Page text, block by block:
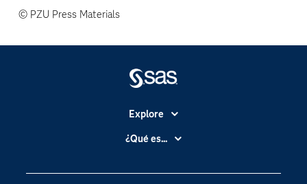
© PZU Press Materials
Explore
Compañía
¿Qué es...